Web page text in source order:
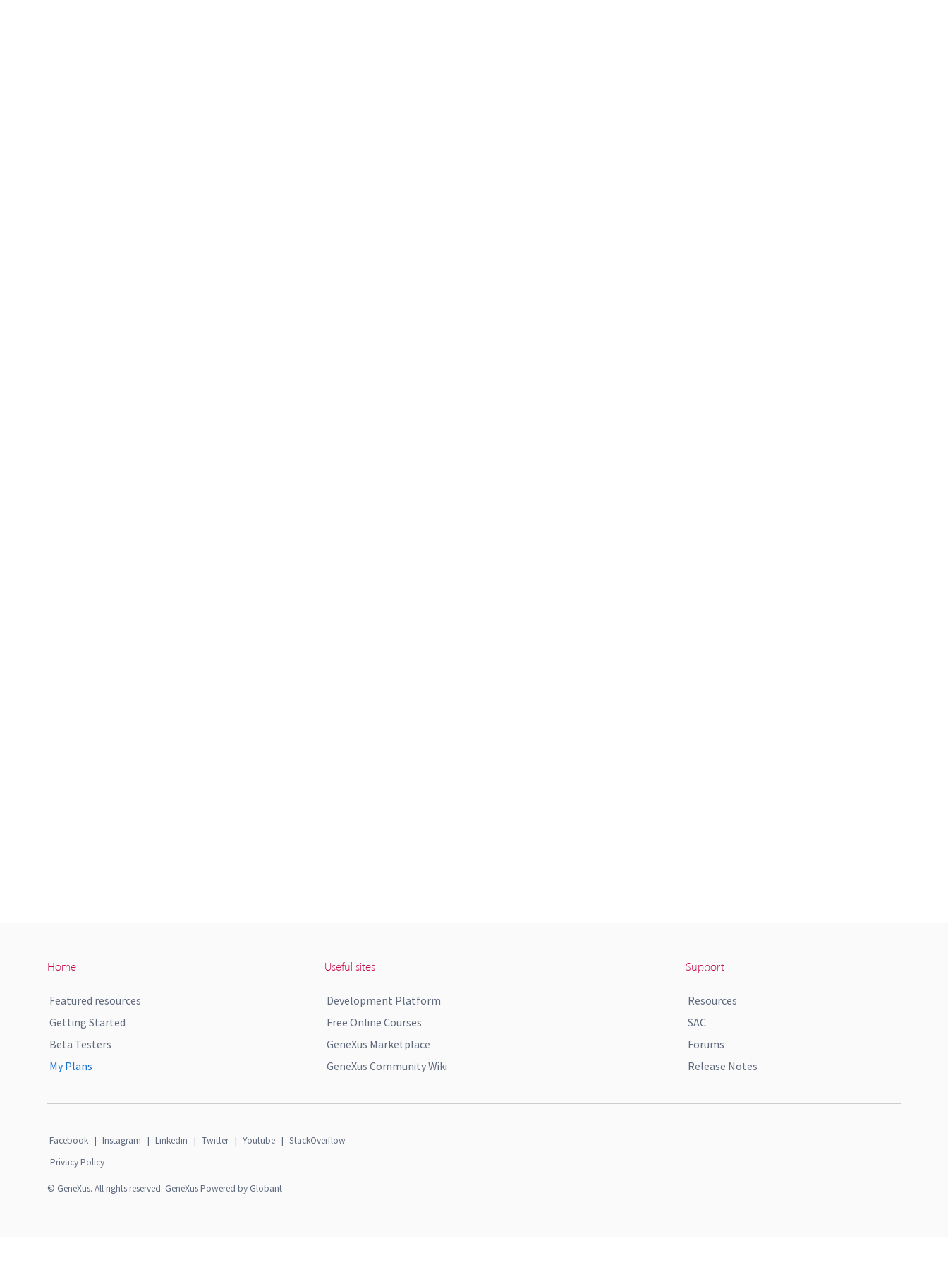
Home
Featured resources
Getting Started
Beta Testers
My Plans
Useful sites
Development Platform
Free Online Courses
GeneXus Marketplace
GeneXus Community Wiki
Support
Resources
SAC
Forums
Release Notes
Facebook | Instagram | Linkedin | Twitter | Youtube | StackOverflow
Privacy Policy
© GeneXus. All rights reserved. GeneXus Powered by Globant